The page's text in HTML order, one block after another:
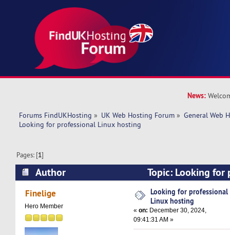
News:
Forums FindUKHosting » UK Web Hosting Forum » General Web
Looking for professional Linux hosting
Pages: [1]
Author
Topic: Looking for
hosting (Read 25855 times)
Finelige
Hero Member
Looking for professional
Linux hosting
«on: December 30, 2024,
09:41:31 AM »